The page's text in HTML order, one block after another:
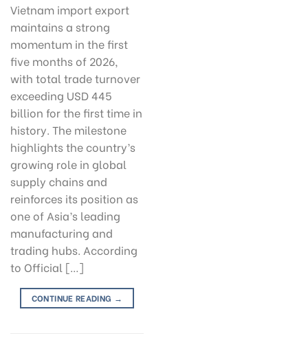
Vietnam import export
maintains a strong
momentum in the first
five months of 2026,
with total trade turnover
exceeding USD 445
billion for the first time in
history. The milestone
highlights the country’s
growing role in global
supply chains and
reinforces its position as
one of Asia’s leading
manufacturing and
trading hubs. According
to Official […]
CONTINUE READING →